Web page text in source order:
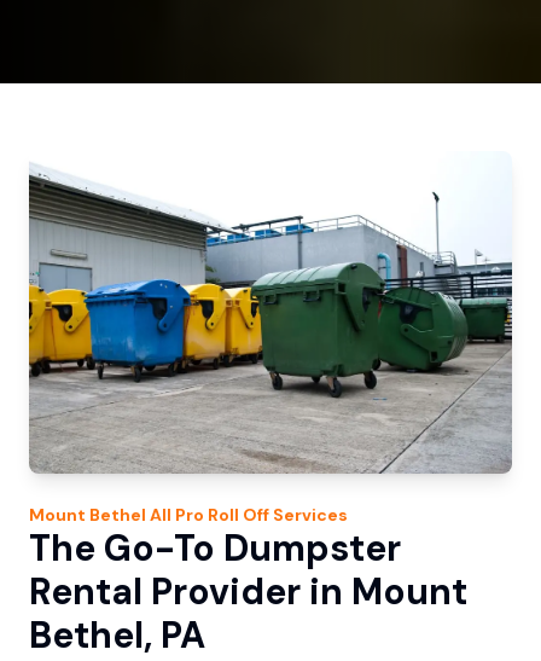
Mount Bethel All Pro Roll Off Services
The Go-To Dumpster
Rental Provider in Mount
Bethel, PA